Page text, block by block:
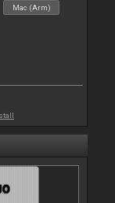
Mac (Arm)